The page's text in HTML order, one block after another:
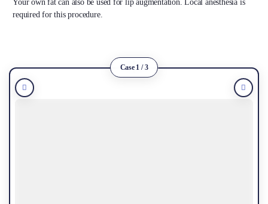
Your own fat can also be used for lip augmentation. Local anesthesia is
required for this procedure.
Case 1 / 3